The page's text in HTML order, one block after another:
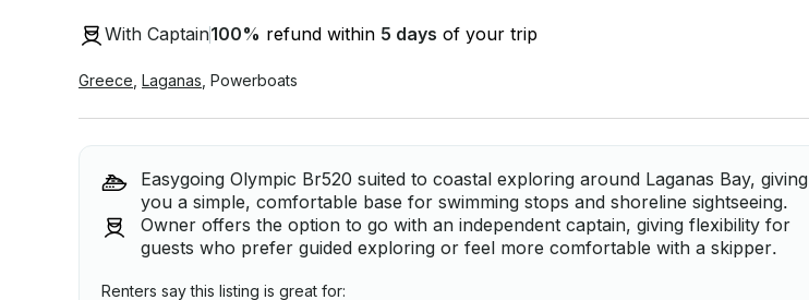
With Captain100% refund within 5 days of your trip
Greece Laganas Powerboats
Easygoing Olympic Br520 suited to coastal exploring around Laganas Bay, giving
you a simple, comfortable base for swimming stops and shoreline sightseeing.
Owner offers the option to go with an independent captain, giving flexibility for
guests who prefer guided exploring or feel more comfortable with a skipper.
Renters say this listing is great for: